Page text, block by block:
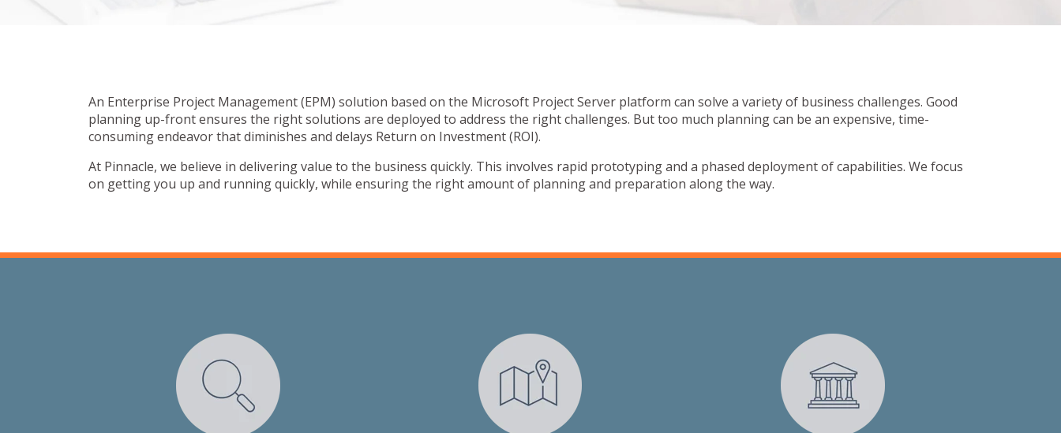
An Enterprise Project Management (EPM) solution based on the Microsoft Project Server platform can solve a variety of business challenges. Good
planning up-front ensures the right solutions are deployed to address the right challenges. But too much planning can be an expensive, time-
consuming endeavor that diminishes and delays Return on Investment (ROI).
At Pinnacle, we believe in delivering value to the business quickly. This involves rapid prototyping and a phased deployment of capabilities. We focus
on getting you up and running quickly, while ensuring the right amount of planning and preparation along the way.